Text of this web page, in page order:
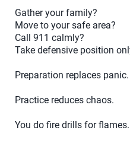
Gather your family?
Move to your safe area?
Call 911 calmly?
Take defensive position
Preparation replaces panic.
Practice reduces chaos.
You do fire drills for flames.